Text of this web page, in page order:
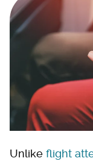
Unlike flight